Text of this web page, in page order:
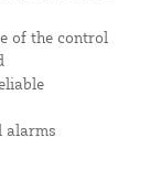
of the control
alarms